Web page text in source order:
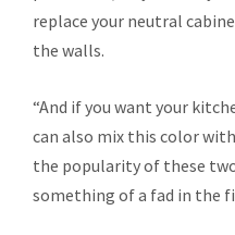
replace your neutral
the walls.
“And if you want your
can also mix this color with
the popularity of these
something of a fad in the